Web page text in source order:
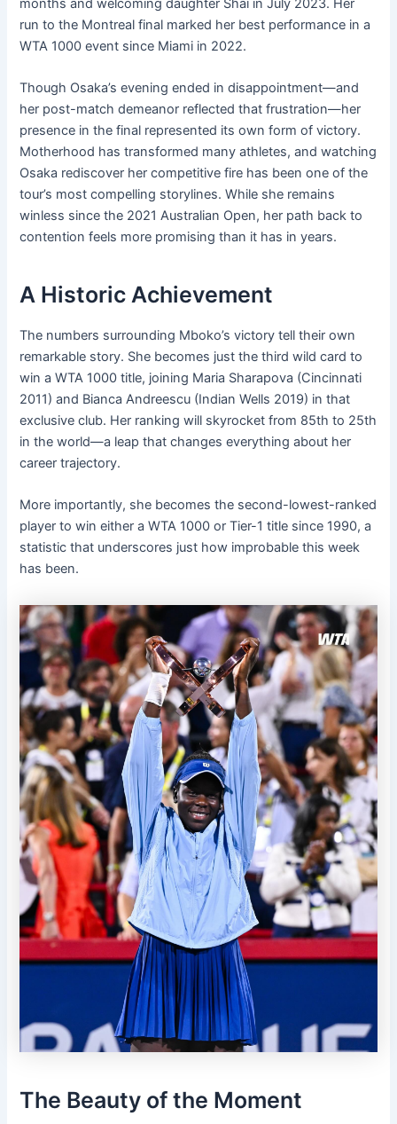
months and welcoming daughter Shai in July 2023. Her
run to the Montreal final marked her best performance in a
WTA 1000 event since Miami in 2022.
Though Osaka’s evening ended in disappointment—and
her post-match demeanor reflected that frustration—her
presence in the final represented its own form of victory.
Motherhood has transformed many athletes, and watching
Osaka rediscover her competitive fire has been one of the
tour’s most compelling storylines. While she remains
winless since the 2021 Australian Open, her path back to
contention feels more promising than it has in years.
A Historic Achievement
The numbers surrounding Mboko’s victory tell their own
remarkable story. She becomes just the third wild card to
win a WTA 1000 title, joining Maria Sharapova (Cincinnati
2011) and Bianca Andreescu (Indian Wells 2019) in that
exclusive club. Her ranking will skyrocket from 85th to 25th
in the world—a leap that changes everything about her
career trajectory.
More importantly, she becomes the second-lowest-ranked
player to win either a WTA 1000 or Tier-1 title since 1990, a
statistic that underscores just how improbable this week
has been.
The Beauty of the Moment